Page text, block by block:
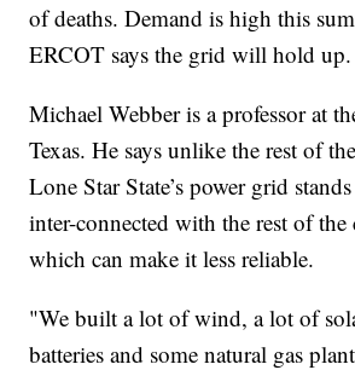
of deaths. Demand is high this
ERCOT says the grid will hold up.
Michael Webber is a professor at
Texas. He says unlike the rest of
Lone Star State’s power grid
inter-connected with the rest of
which can make it less reliable.
"We built a lot of wind, a lot of
batteries and some natural gas